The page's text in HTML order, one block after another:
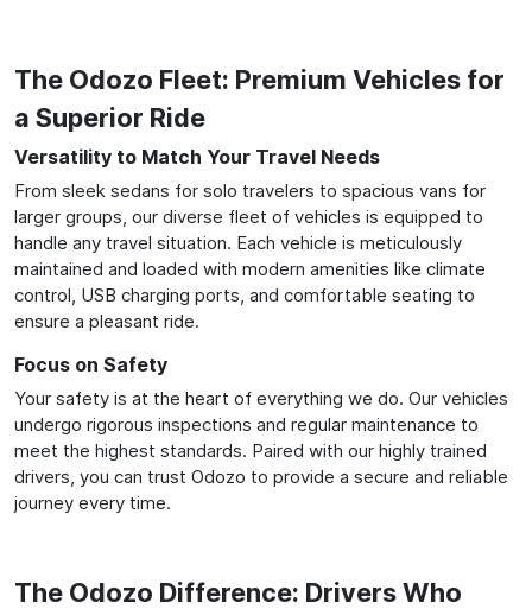
The Odozo Fleet: Premium Vehicles for
a Superior Ride
Versatility to Match Your Travel Needs
From sleek sedans for solo travelers to spacious vans for
larger groups, our diverse fleet of vehicles is equipped to
handle any travel situation. Each vehicle is meticulously
maintained and loaded with modern amenities like climate
control, USB charging ports, and comfortable seating to
ensure a pleasant ride.
Focus on Safety
Your safety is at the heart of everything we do. Our vehicles
undergo rigorous inspections and regular maintenance to
meet the highest standards. Paired with our highly trained
drivers, you can trust Odozo to provide a secure and reliable
journey every time.
The Odozo Difference: Drivers Who